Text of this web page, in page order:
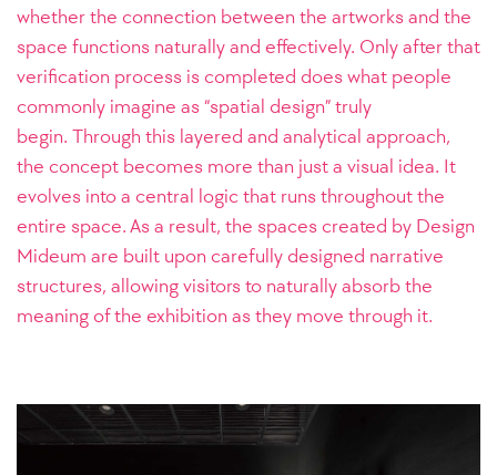
whether the connection between the artworks and the
space functions naturally and effectively. Only after that
verification process is completed does what people
commonly imagine as “spatial design” truly
begin. Through this layered and analytical approach,
the concept becomes more than just a visual idea. It
evolves into a central logic that runs throughout the
entire space. As a result, the spaces created by Design
Mideum are built upon carefully designed narrative
structures, allowing visitors to naturally absorb the
meaning of the exhibition as they move through it.